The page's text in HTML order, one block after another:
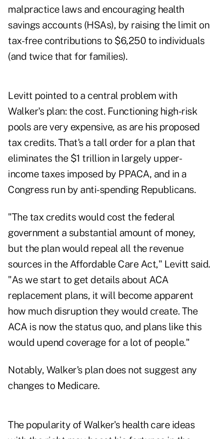
malpractice laws and encouraging health
savings accounts (HSAs), by raising the limit on
tax-free contributions to $6,250 to individuals
(and twice that for families).
Levitt pointed to a central problem with
Walker's plan: the cost. Functioning high-risk
pools are very expensive, as are his proposed
tax credits. That's a tall order for a plan that
eliminates the $1 trillion in largely upper-
income taxes imposed by PPACA, and in a
Congress run by anti-spending Republicans.
"The tax credits would cost the federal
government a substantial amount of money,
but the plan would repeal all the revenue
sources in the Affordable Care Act," Levitt said.
"As we start to get details about ACA
replacement plans, it will become apparent
how much disruption they would create. The
ACA is now the status quo, and plans like this
would upend coverage for a lot of people."
Notably, Walker's plan does not suggest any
changes to Medicare.
The popularity of Walker's health care ideas